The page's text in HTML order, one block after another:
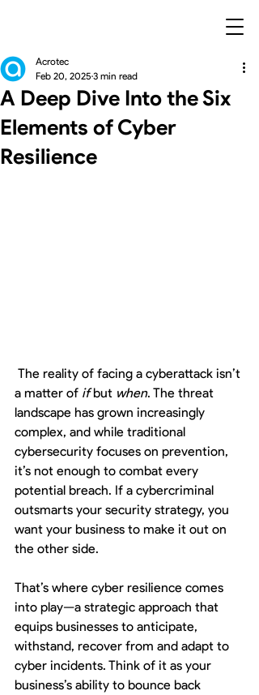
A Deep Dive Into the Six
Elements of Cyber
Resilience
Acrotec
Feb 20, 2025 3 min read
The reality of facing a cyberattack isn’t
a matter of if but when. The threat
landscape has grown increasingly
complex, and while traditional
cybersecurity focuses on prevention,
it’s not enough to combat every
potential breach. If a cybercriminal
outsmarts your security strategy, you
want your business to make it out on
the other side.
That’s where cyber resilience comes
into play—a strategic approach that
equips businesses to anticipate,
withstand, recover from and adapt to
cyber incidents. Think of it as your
business’s ability to bounce back